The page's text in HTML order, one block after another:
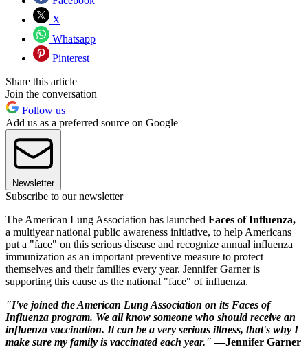
X
Whatsapp
Pinterest
Share this article
Join the conversation
Follow us
Add us as a preferred source on Google
Newsletter
Subscribe to our newsletter
The American Lung Association has launched Faces of Influenza,
a multiyear national public awareness initiative, to help Americans
put a "face" on this serious disease and recognize annual influenza
immunization as an important preventive measure to protect
themselves and their families every year. Jennifer Garner is
supporting this cause as the national "face" of influenza.
"I've joined the American Lung Association on its Faces of
Influenza program. We all know someone who should receive an
influenza vaccination. It can be a very serious illness, that's why I
make sure my family is vaccinated each year."—Jennifer Garner